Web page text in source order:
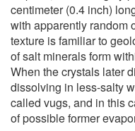
centimeter (0.4 inch)
with apparently random
texture is familiar to
of salt minerals form
When the crystals later
dissolving in less-salty
called vugs, and in this
of possible former